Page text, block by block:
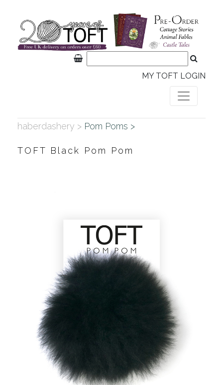
MY TOFT LOGIN
haberdashery > Pom Poms >
TOFT Black Pom Pom